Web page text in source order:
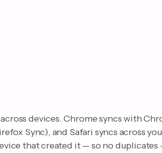
devices. Chrome syncs with
Sync), and Safari syncs across
that created it — so no